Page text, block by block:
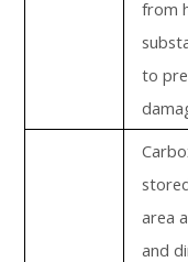
from
to
area
and